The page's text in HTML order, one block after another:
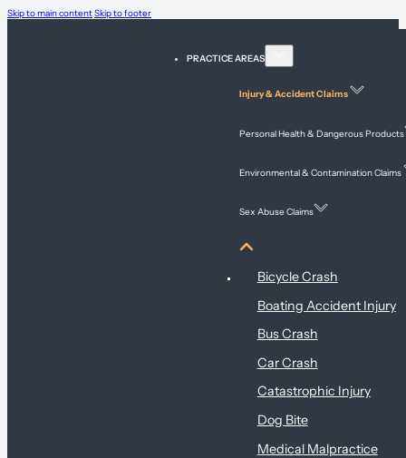
Skip to main contentSkip to footer
PRACTICE AREAS
Injury & Accident Claims
Personal Health & Dangerous Products
Environmental & Contamination Claims
Sex Abuse Claims
Injury & Accident Claims
Bicycle Crash
Boating Accident Injury
Bus Crash
Car Crash
Catastrophic Injury
Dog Bite
Medical Malpractice